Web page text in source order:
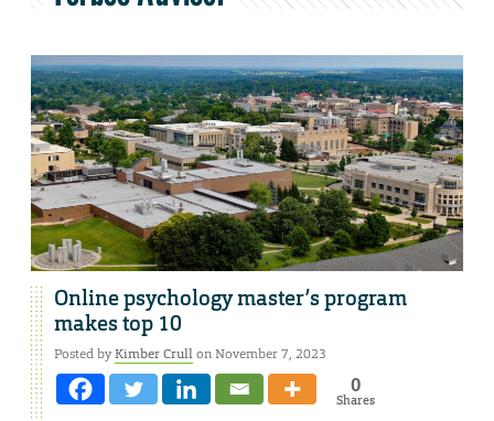
Online psychology master’s program
makes top 10
Posted byKimber Crullon November 7, 2023
0
Shares